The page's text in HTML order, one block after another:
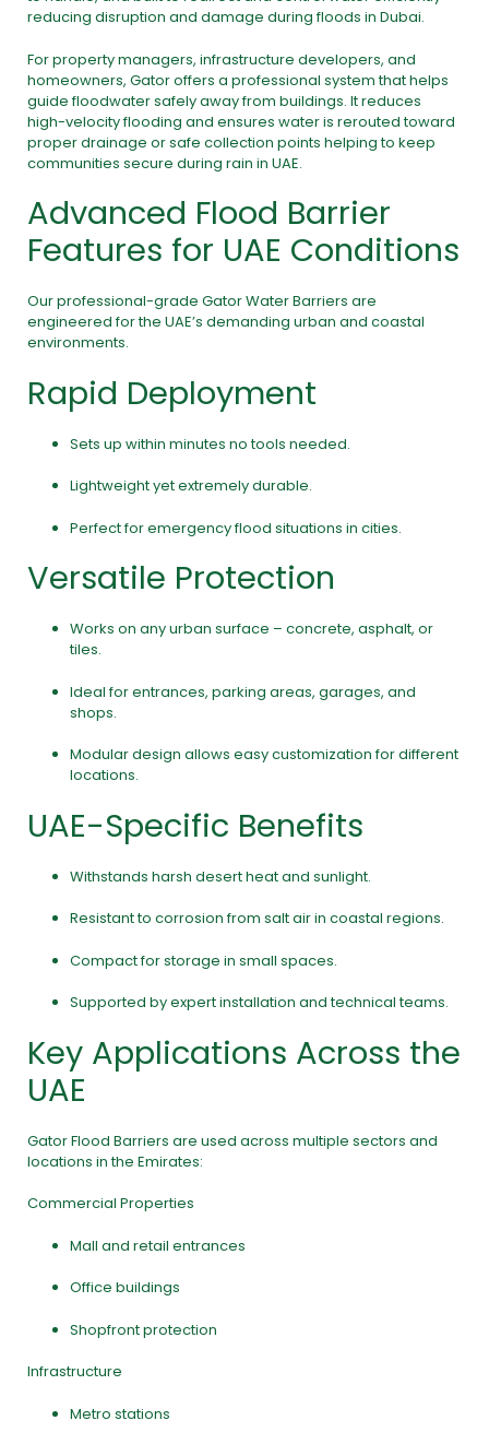
reducing disruption and damage during floods in Dubai.
For property managers, infrastructure developers, and
homeowners, Gator offers a professional system that helps
guide floodwater safely away from buildings. It reduces
high-velocity flooding and ensures water is rerouted toward
proper drainage or safe collection points helping to keep
communities secure during rain in UAE.
Advanced Flood Barrier
Features for UAE Conditions
Our professional-grade Gator Water Barriers are
engineered for the UAE’s demanding urban and coastal
environments.
Rapid Deployment
Sets up within minutes no tools needed.
Lightweight yet extremely durable.
Perfect for emergency flood situations in cities.
Versatile Protection
Works on any urban surface – concrete, asphalt, or
tiles.
Ideal for entrances, parking areas, garages, and
shops.
Modular design allows easy customization for different
locations.
UAE-Specific Benefits
Withstands harsh desert heat and sunlight.
Resistant to corrosion from salt air in coastal regions.
Compact for storage in small spaces.
Supported by expert installation and technical teams.
Key Applications Across the
UAE
Gator Flood Barriers are used across multiple sectors and
locations in the Emirates:
Commercial Properties
Mall and retail entrances
Office buildings
Shopfront protection
Infrastructure
Metro stations